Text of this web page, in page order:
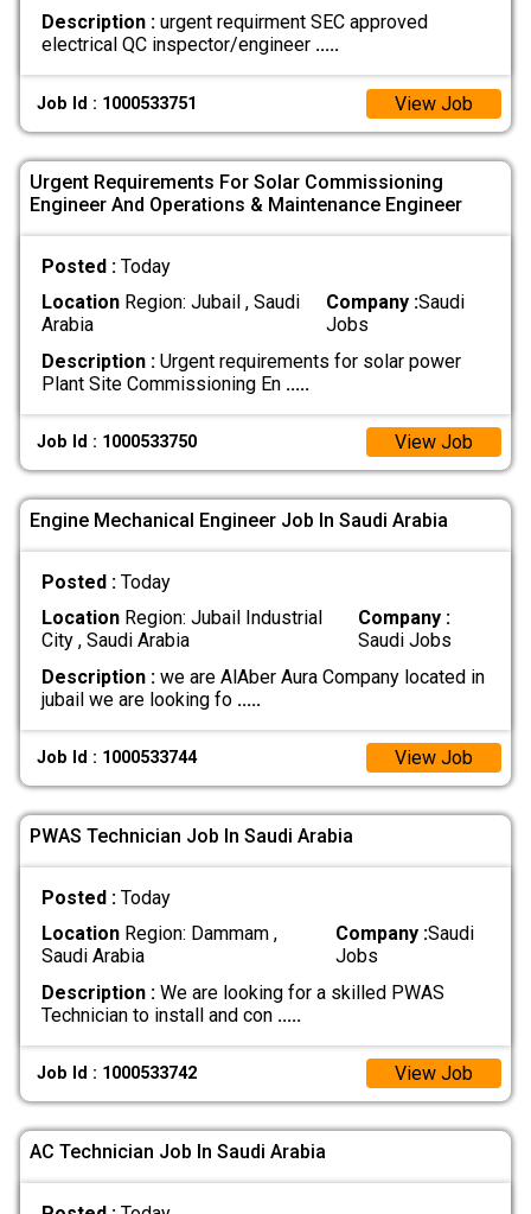
Description :urgent requirment SEC approved
electrical QC inspector/engineer .....
Job Id : 1000533751 View Job
Urgent Requirements For Solar Commissioning
Engineer And Operations & Maintenance Engineer
Posted : Today
LocationRegion: Jubail , Saudi
Arabia
Company :Saudi
Jobs
Description :Urgent requirements for solar power
Plant Site Commissioning En .....
Job Id : 1000533750 View Job
Engine Mechanical Engineer Job In Saudi Arabia
Posted : Today
LocationRegion: Jubail Industrial
City , Saudi Arabia
Company :
Saudi Jobs
Description :we are AlAber Aura Company located in
jubail we are looking fo .....
Job Id : 1000533744 View Job
PWAS Technician Job In Saudi Arabia
Posted : Today
LocationRegion: Dammam ,
Saudi Arabia
Company :Saudi
Jobs
Description :We are looking for a skilled PWAS
Technician to install and con .....
Job Id : 1000533742 View Job
AC Technician Job In Saudi Arabia